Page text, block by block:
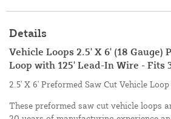
Details
Vehicle Loops 2.5' X 6' (18 Gauge)
Loop with 125' Lead-In Wire - Fits
2.5' X 6' Preformed Saw Cut Vehicle
These preformed saw cut vehicle loops